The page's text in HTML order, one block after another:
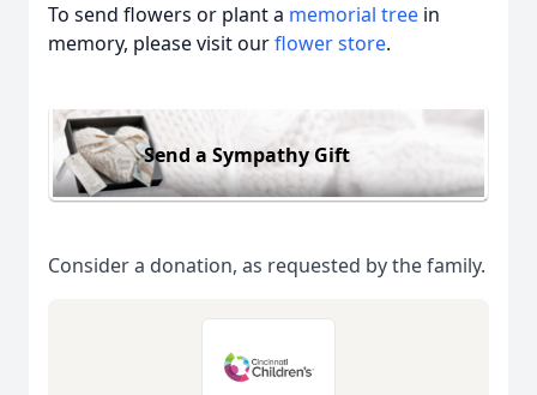
To send flowers or plant a memorial tree in
memory, please visit ourflower store.
Send a Sympathy Gift
Consider a donation, as requested by the family.